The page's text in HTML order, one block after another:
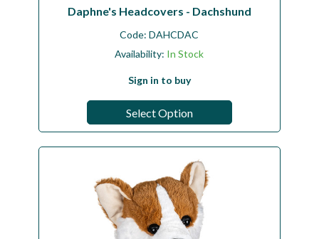
Daphne's Headcovers - Dachshund
Code:DAHCDAC
Availability: In Stock
Sign in to buy
Select Option